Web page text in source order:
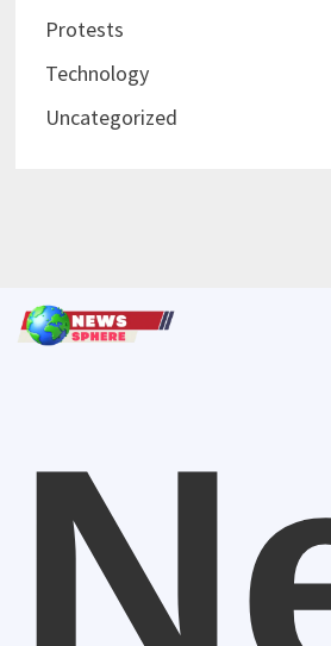
Protests
Technology
Uncategorized